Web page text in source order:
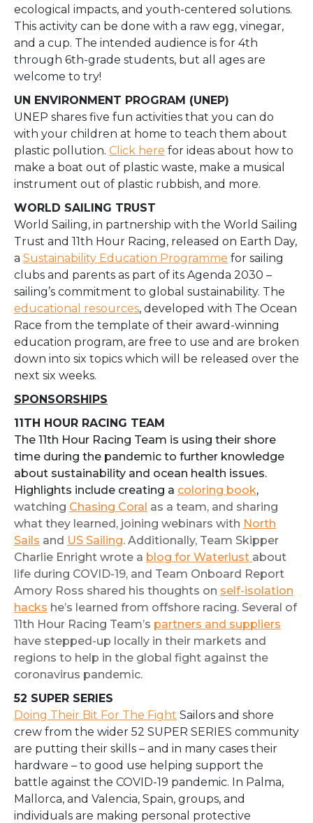
ecological impacts, and youth-centered solutions.
This activity can be done with a raw egg, vinegar,
and a cup. The intended audience is for 4th
through 6th-grade students, but all ages are
welcome to try!
UN ENVIRONMENT PROGRAM (UNEP)
UNEP shares five fun activities that you can do
with your children at home to teach them about
plastic pollution. Click here for ideas about how to
make a boat out of plastic waste, make a musical
instrument out of plastic rubbish, and more.
WORLD SAILING TRUST
World Sailing, in partnership with the World Sailing
Trust and 11th Hour Racing, released on Earth Day,
a Sustainability Education Programme for sailing
clubs and parents as part of its Agenda 2030 –
sailing’s commitment to global sustainability. The
educational resources, developed with The Ocean
Race from the template of their award-winning
education program, are free to use and are broken
down into six topics which will be released over the
next six weeks.
SPONSORSHIPS
11TH HOUR RACING TEAM
The 11th Hour Racing Team is using their shore
time during the pandemic to further knowledge
about sustainability and ocean health issues.
Highlights include creating a coloring book,
watching Chasing Coral as a team, and sharing
what they learned, joining webinars with North
Sails and US Sailing. Additionally, Team Skipper
Charlie Enright wrote a blog for Waterlust about
life during COVID-19, and Team Onboard Report
Amory Ross shared his thoughts on self-isolation
hacks he’s learned from offshore racing. Several of
11th Hour Racing Team’s partners and suppliers
have stepped-up locally in their markets and
regions to help in the global fight against the
coronavirus pandemic.
52 SUPER SERIES
Doing Their Bit For The Fight Sailors and shore
crew from the wider 52 SUPER SERIES community
are putting their skills – and in many cases their
hardware – to good use helping support the
battle against the COVID-19 pandemic. In Palma,
Mallorca, and Valencia, Spain, groups, and
individuals are making personal protective